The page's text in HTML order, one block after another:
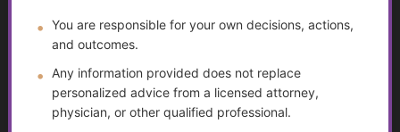
Disabilities and Support Systems in the U.S.
Preventing Falls and Enhancing Home Safety for
Independence
You are responsible for your own decisions, actions,
and outcomes.
Any information provided does not replace
personalized advice from a licensed attorney,
physician, or other qualified professional.